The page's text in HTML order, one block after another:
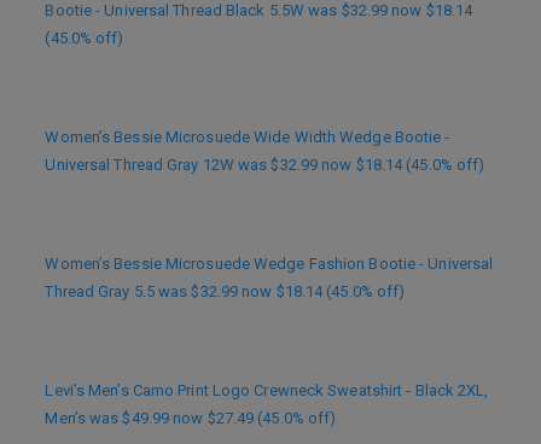
Bootie - Universal Thread Black 5.5W was $32.99 now $18.14
(45.0% off)
Women’s Bessie Microsuede Wide Width Wedge Bootie -
Universal Thread Gray 12W was $32.99 now $18.14 (45.0% off)
Women’s Bessie Microsuede Wedge Fashion Bootie - Universal
Thread Gray 5.5 was $32.99 now $18.14 (45.0% off)
Levi’s Men’s Camo Print Logo Crewneck Sweatshirt - Black 2XL,
Men’s was $49.99 now $27.49 (45.0% off)